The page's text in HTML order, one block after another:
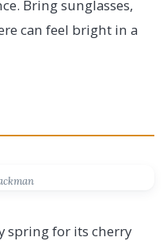
Bring sunglasses,
can feel bright in a
spring for its cherry